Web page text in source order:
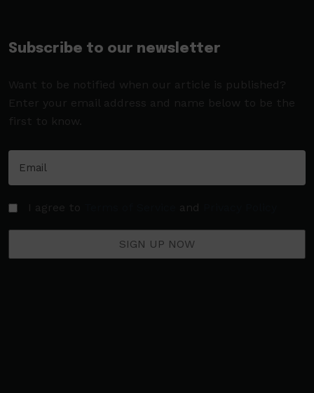
Subscribe to our newsletter
Want to be notified when our article is published?
Enter your email address and name below to be the
first to know.
I agree to and